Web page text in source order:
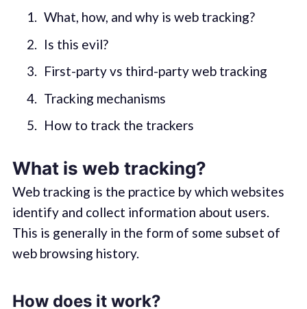
What, how, and why is web tracking?
Is this evil?
First-party vs third-party web tracking
Tracking mechanisms
How to track the trackers
What is web tracking?
Web tracking is the practice by which websites
identify and collect information about users.
This is generally in the form of some subset of
web browsing history.
How does it work?